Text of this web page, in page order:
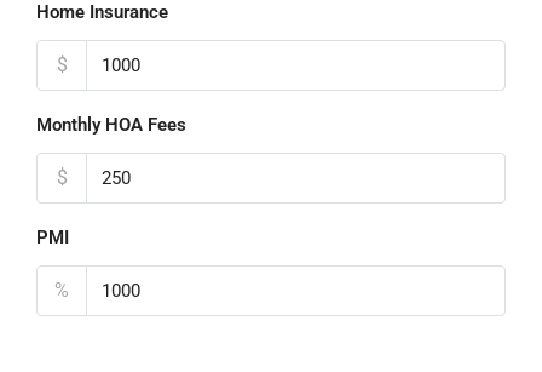
Home Insurance
$
Monthly HOA Fees
$
PMI
%